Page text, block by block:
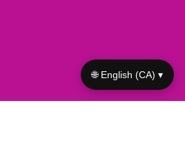
🌐 English (CA) ▾